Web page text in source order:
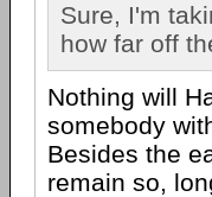
Sure, I'm
how far off
Nothing will
somebody
Besides the
remain so,